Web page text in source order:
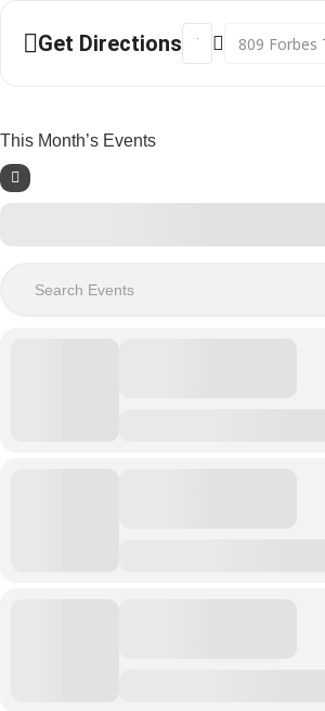
Get Directions Address - Shop
Destination
This Month’s Events